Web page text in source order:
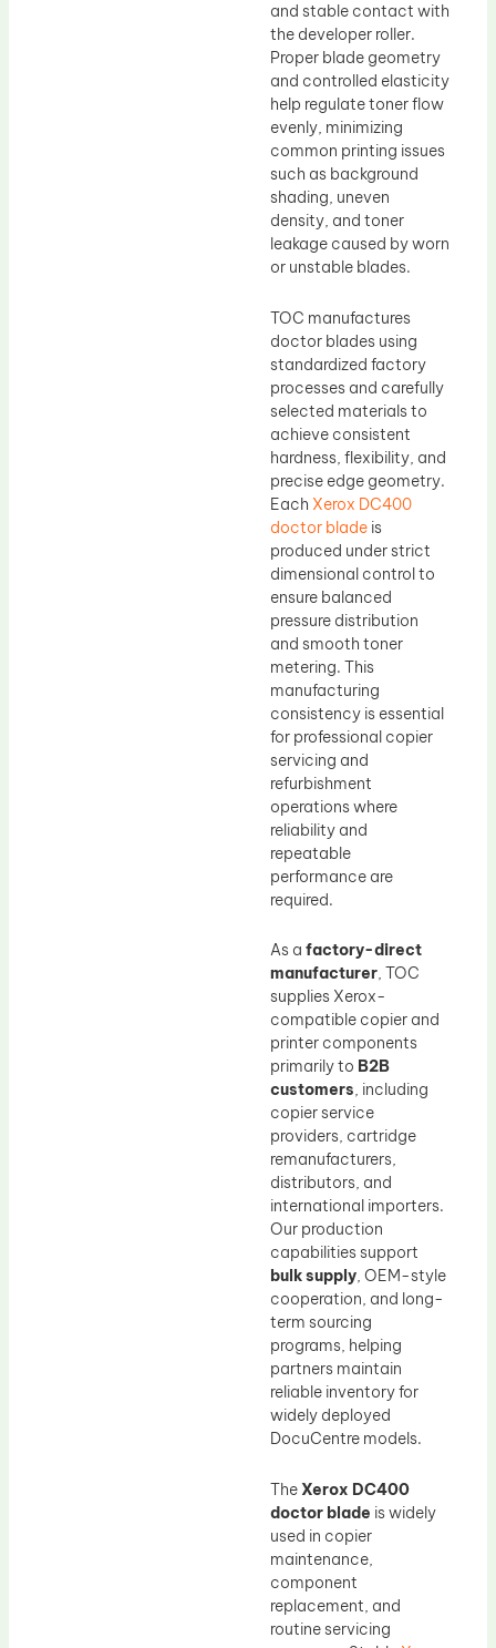
and stable contact with
the developer roller.
Proper blade geometry
and controlled elasticity
help regulate toner flow
evenly, minimizing
common printing issues
such as background
shading, uneven
density, and toner
leakage caused by worn
or unstable blades.
TOC manufactures
doctor blades using
standardized factory
processes and carefully
selected materials to
achieve consistent
hardness, flexibility, and
precise edge geometry.
Each Xerox DC400
doctor blade is
produced under strict
dimensional control to
ensure balanced
pressure distribution
and smooth toner
metering. This
manufacturing
consistency is essential
for professional copier
servicing and
refurbishment
operations where
reliability and
repeatable
performance are
required.
As a factory-direct
manufacturer, TOC
supplies Xerox-
compatible copier and
printer components
primarily to B2B
customers, including
copier service
providers, cartridge
remanufacturers,
distributors, and
international importers.
Our production
capabilities support
bulk supply, OEM-style
cooperation, and long-
term sourcing
programs, helping
partners maintain
reliable inventory for
widely deployed
DocuCentre models.
The Xerox DC400
doctor blade is widely
used in copier
maintenance,
component
replacement, and
routine servicing